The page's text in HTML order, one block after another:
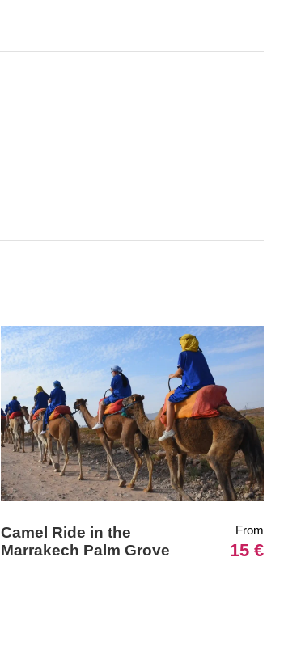
Camel Ride in the
Marrakech Palm Grove
From
15 €